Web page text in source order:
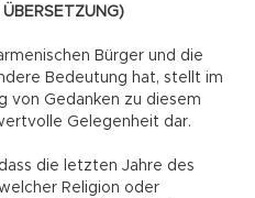
Bürger und die
Bedeutung hat, stellt im
von Gedanken zu diesem
Gelegenheit dar.
die letzten Jahre des
Religion oder